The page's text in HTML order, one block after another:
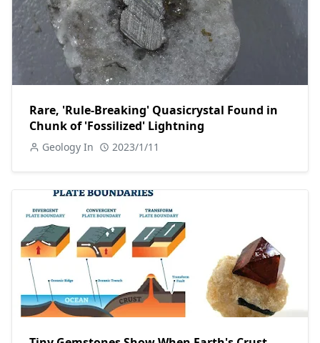
Rare, 'Rule-Breaking' Quasicrystal Found in
Chunk of 'Fossilized' Lightning
Geology In 2023/1/11